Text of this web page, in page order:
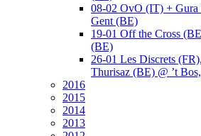
08-02 OvO (IT) +
Gent (BE)
19-01 Off the Cross
(BE)
26-01 Les Discrets
Thurisaz (BE) @ ’t
2016
2015
2014
2013